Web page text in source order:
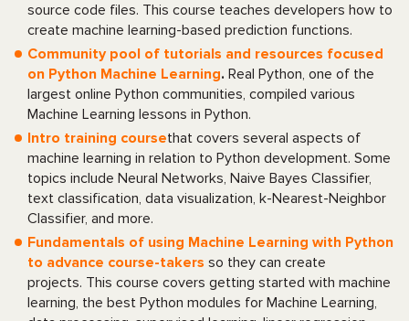
source code files. This course teaches developers how to
create machine learning-based prediction functions.
Community pool of tutorials and resources focused
on Python Machine Learning. Real Python, one of the
largest online Python communities, compiled various
Machine Learning lessons in Python.
Intro training coursethat covers several aspects of
machine learning in relation to Python development. Some
topics include Neural Networks, Naive Bayes Classifier,
text classification, data visualization, k-Nearest-Neighbor
Classifier, and more.
Fundamentals of using Machine Learning with Python
to advance course-takers so they can create
projects. This course covers getting started with machine
learning, the best Python modules for Machine Learning,